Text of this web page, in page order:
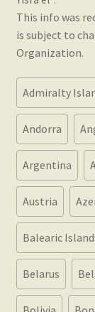
This info was
is subject to
Organization.
Admiralty
Andorra
Argentina
Austria
Balearic
Belarus